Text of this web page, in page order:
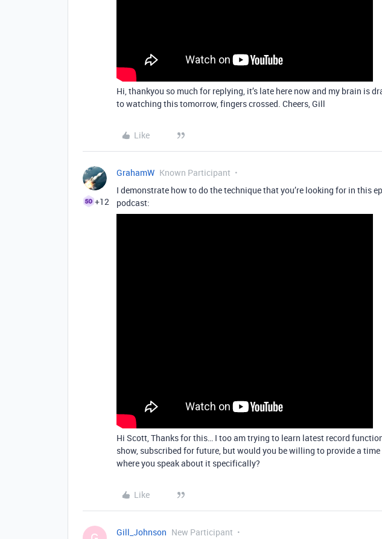
Hi, thankyou so much for replying, it’s late here now and my brain is
to watching this tomorrow, fingers crossed. Cheers, Gill
Like
+12
GrahamW Known Participant
I demonstrate how to do the technique that you’re looking for in this
podcast:
Hi Scott, Thanks for this… I too am trying to learn latest record
show, subscribed for future, but would you be willing to provide a
where you speak about it specifically?
Like
Gill_Johnson New Participant